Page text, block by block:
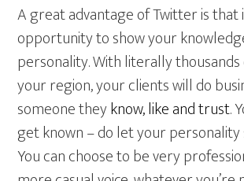
A great advantage of Twitter is that
opportunity to show your
personality. With literally
your region, your clients will do
someone theyknow, like and trust.
get known – do let your
You can choose to be very